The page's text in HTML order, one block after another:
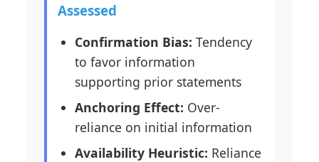
Assessed
Confirmation Bias: Tendency
to favor information
supporting prior statements
Anchoring Effect: Over-
reliance on initial information
Availability Heuristic: Reliance